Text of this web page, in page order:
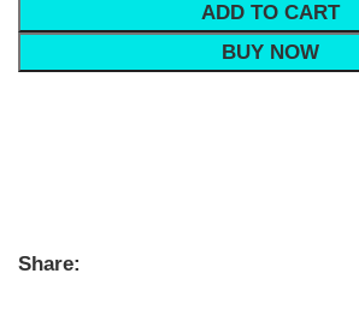
ADD TO CART
BUY NOW
Share: